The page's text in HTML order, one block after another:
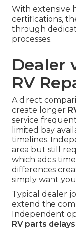
With extensive
certifications,
through
processes.
Dealer
RV
A direct
create longer
service
limited bay
timelines.
area but still
which adds
differences
simply want
Typical dealer
extend the
Independent
RV parts delays